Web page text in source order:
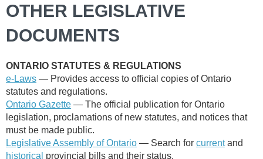
OTHER LEGISLATIVE
DOCUMENTS
ONTARIO STATUTES & REGULATIONS
e-Laws — Provides access to official copies of Ontario
statutes and regulations.
Ontario Gazette — The official publication for Ontario
legislation, proclamations of new statutes, and notices that
must be made public.
Legislative Assembly of Ontario — Search for currentand
historical provincial bills and their status.